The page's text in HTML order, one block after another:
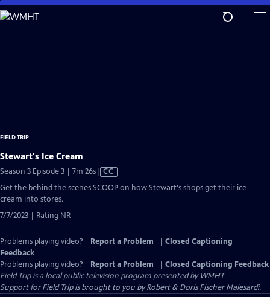
Skip
to
FIELD TRIP
Stewart's Ice Cream
Season 3 Episode 3 | 7m 26sVideo
CC
Get the behind the scenes SCOOP on how Stewart's shops get their ice
cream into stores.
7/7/2023 | Rating NR
Problems playing video? Report a Problem
Closed Captioning
Feedback
Problems playing video?
Report a Problem
Closed Captioning Feedback
Field Tripis a local public television program presented byWMHT
Support for Field Trip is brought to you by Robert & Doris Fischer Malesardi.